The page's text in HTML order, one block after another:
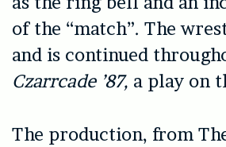
of the “match”. The
and is continued
Czarrcade ’87, a play on
The production, from